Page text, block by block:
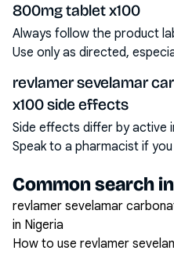
800mg tablet x100
Always follow the product
Use only as directed,
revlamer sevelamar
x100 side effects
Side effects differ by active
Speak to a pharmacist if
Common search
revlamer sevelamar
in Nigeria
How to use revlamer